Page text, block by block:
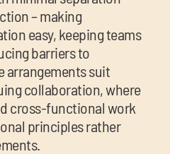
– making
easy, keeping teams
barriers to
arrangements suit
collaboration, where
cross-functional work
principles rather